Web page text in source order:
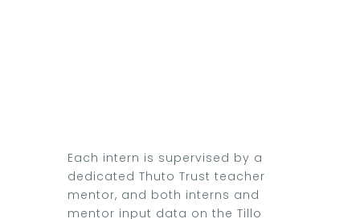
Each intern is supervised by a
dedicated Thuto Trust teacher
mentor, and both interns and
mentor input data on the Tillo